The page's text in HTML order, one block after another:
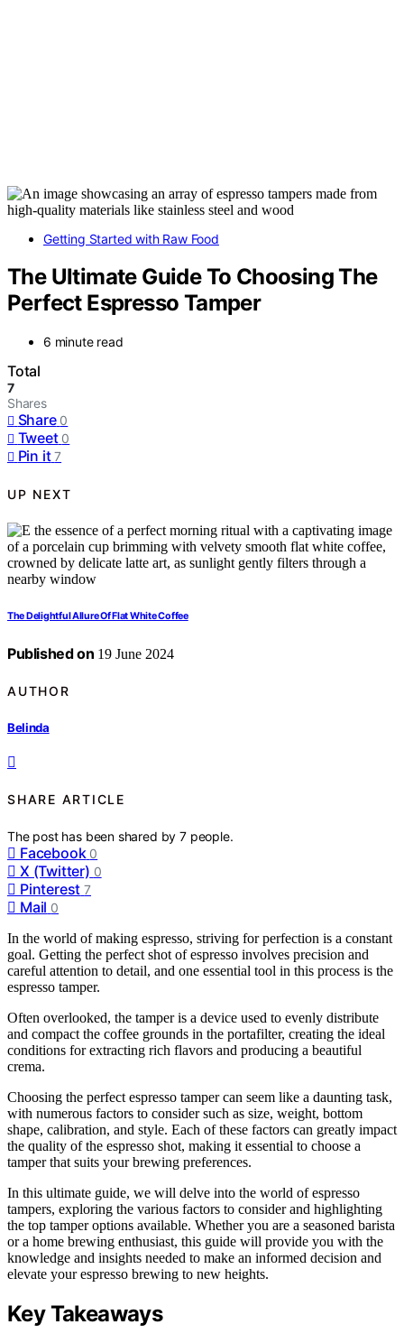
Getting Started with Raw Food
The Ultimate Guide To Choosing The
Perfect Espresso Tamper
6 minute read
Total
7
Shares
Share 0
Tweet 0
Pin it 7
UP NEXT
The Delightful Allure Of Flat White Coffee
Published on 19 June 2024
AUTHOR
Belinda
SHARE ARTICLE
The post has been shared by7 people.
Facebook 0
X (Twitter) 0
Pinterest 7
Mail 0
In the world of making espresso, striving for perfection is a constant
goal. Getting the perfect shot of espresso involves precision and
careful attention to detail, and one essential tool in this process is the
espresso tamper.
Often overlooked, the tamper is a device used to evenly distribute
and compact the coffee grounds in the portafilter, creating the ideal
conditions for extracting rich flavors and producing a beautiful
crema.
Choosing the perfect espresso tamper can seem like a daunting task,
with numerous factors to consider such as size, weight, bottom
shape, calibration, and style. Each of these factors can greatly impact
the quality of the espresso shot, making it essential to choose a
tamper that suits your brewing preferences.
In this ultimate guide, we will delve into the world of espresso
tampers, exploring the various factors to consider and highlighting
the top tamper options available. Whether you are a seasoned barista
or a home brewing enthusiast, this guide will provide you with the
knowledge and insights needed to make an informed decision and
elevate your espresso brewing to new heights.
Key Takeaways